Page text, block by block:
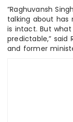
“Raghuvansh
talking about has
is intact. But
predictable,” said
and former